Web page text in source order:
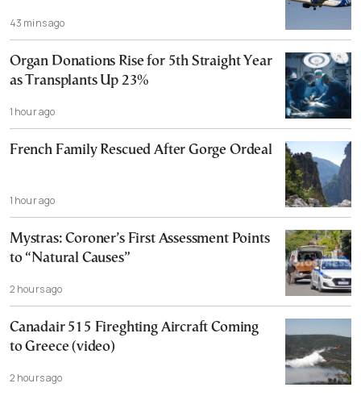
43 mins ago
Organ Donations Rise for 5th Straight Year
as Transplants Up 23%
1 hour ago
French Family Rescued After Gorge Ordeal
1 hour ago
Mystras: Coroner’s First Assessment Points
to “Natural Causes”
2 hours ago
Canadair 515 Fireghting Aircraft Coming
to Greece (video)
2 hours ago